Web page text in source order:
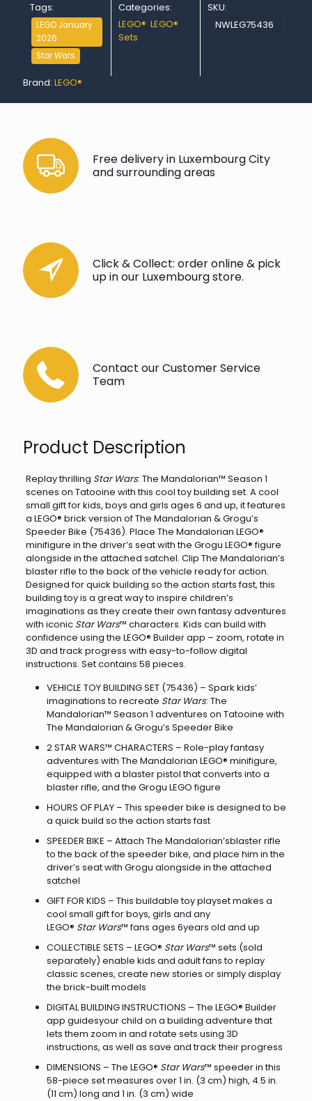
quantity
Tags:
LEGO January
2026
Star Wars
Categories:
LEGO®,LEGO®
Sets
SKU:
NWLEG75436
Brand: LEGO®
Free delivery in Luxembourg City
and surrounding areas
Click & Collect: order online & pick
up in our Luxembourg store.
Contact our Customer Service
Team
Product Description
Replay thrilling Star Wars: The Mandalorian™ Season 1
scenes on Tatooine with this cool toy building set. A cool
small gift for kids, boys and girls ages 6 and up, it features
a LEGO® brick version of The Mandalorian & Grogu’s
Speeder Bike (75436). Place The Mandalorian LEGO®
minifigure in the driver’s seat with the Grogu LEGO® figure
alongside in the attached satchel. Clip The Mandalorian’s
blaster rifle to the back of the vehicle ready for action.
Designed for quick building so the action starts fast, this
building toy is a great way to inspire children’s
imaginations as they create their own fantasy adventures
with iconic Star Wars™ characters. Kids can build with
confidence using the LEGO® Builder app – zoom, rotate in
3D and track progress with easy-to-follow digital
instructions. Set contains 58 pieces.
VEHICLE TOY BUILDING SET (75436) – Spark kids’
imaginations to recreate Star Wars: The
Mandalorian™ Season 1 adventures on Tatooine with
The Mandalorian & Grogu’s Speeder Bike
2 STAR WARS™ CHARACTERS – Role-play fantasy
adventures with The Mandalorian LEGO® minifigure,
equipped with a blaster pistol that converts into a
blaster rifle, and the Grogu LEGO figure
HOURS OF PLAY – This speeder bike is designed to be
a quick build so the action starts fast
SPEEDER BIKE – Attach The Mandalorian’sblaster rifle
to the back of the speeder bike, and place him in the
driver’s seat with Grogu alongside in the attached
satchel
GIFT FOR KIDS – This buildable toy playset makes a
cool small gift for boys, girls and any
LEGO® Star Wars™ fans ages 6years old and up
COLLECTIBLE SETS – LEGO® Star Wars™ sets (sold
separately) enable kids and adult fans to replay
classic scenes, create new stories or simply display
the brick-built models
DIGITAL BUILDING INSTRUCTIONS – The LEGO® Builder
app guidesyour child on a building adventure that
lets them zoom in and rotate sets using 3D
instructions, as well as save and track their progress
DIMENSIONS – The LEGO® Star Wars™ speeder in this
58-piece set measures over 1 in. (3 cm) high, 4.5 in.
(11 cm) long and 1 in. (3 cm) wide